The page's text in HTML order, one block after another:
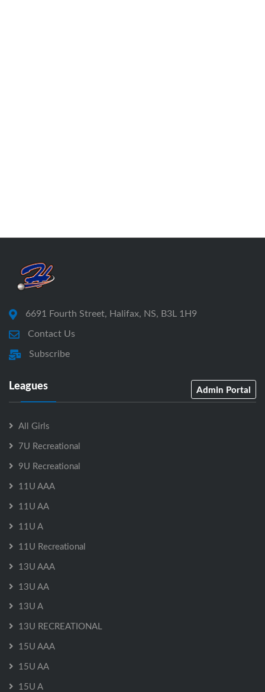
6691 Fourth Street, Halifax, NS, B3L 1H9
Contact Us
Subscribe
Leagues Admin Portal
All Girls
7U Recreational
9U Recreational
11U AAA
11U AA
11U A
11U Recreational
13U AAA
13U AA
13U A
13U RECREATIONAL
15U AAA
15U AA
15U A